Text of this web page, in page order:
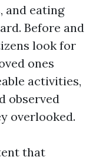
and eating
Before and
look for
ones
activities,
observed
overlooked.
that